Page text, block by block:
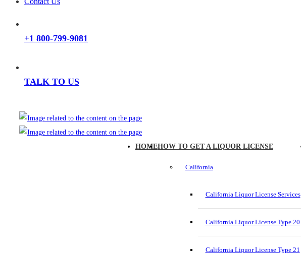
+1 800-799-9081
TALK TO US
HOMEHOW TO GET A LIQUOR LICENSE
California
California Liquor License Services
California Liquor License Type 20
California Liquor License Type 21